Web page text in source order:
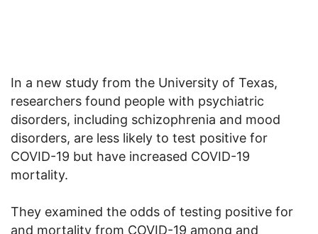
In a new study from the University of Texas,
researchers found people with psychiatric
disorders, including schizophrenia and mood
disorders, are less likely to test positive for
COVID-19 but have increased COVID-19
mortality.
They examined the odds of testing positive for
and mortality from COVID-19 among and